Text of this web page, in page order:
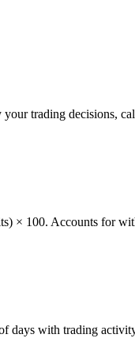
trading decisions,
× 100. Accounts for
days with trading